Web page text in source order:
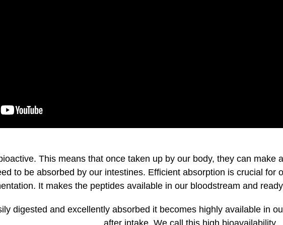
This means that once taken up by our body, they can make
to be absorbed by our intestines. Efficient absorption is crucial for
It makes the peptides available in our bloodstream and
digested and excellently absorbed it becomes highly available in